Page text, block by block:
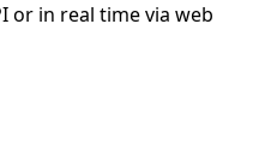
or in real time via web